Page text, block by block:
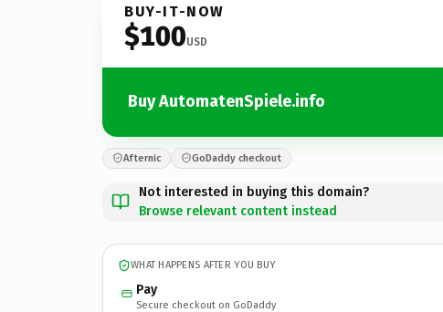
BUY-IT-NOW
$100USD
Buy AutomatenSpiele.info
Afternic GoDaddy checkout
Not interested in buying this domain?
Browse relevant content instead
WHAT HAPPENS AFTER YOU BUY
Pay
Secure checkout on GoDaddy